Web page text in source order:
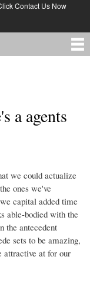
Contact Us Now
a agents
we could actualize
ones we've
capital added time
able-bodied with the
the antecedent
sets to be amazing,
attractive at for our